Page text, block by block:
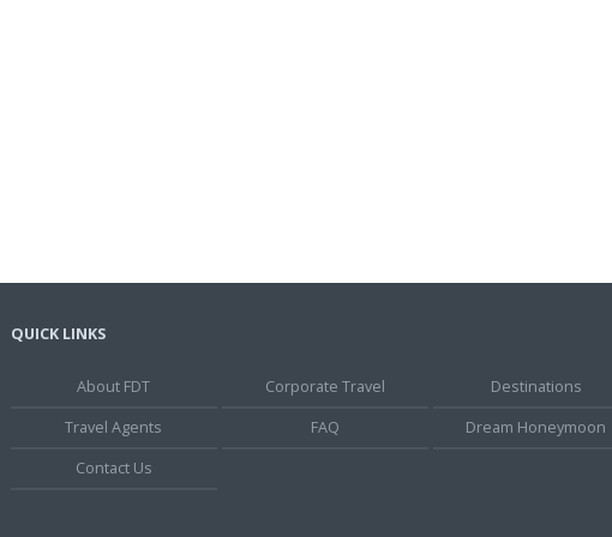
QUICK LINKS
About FDT Corporate Travel
Destinations
Travel Agents
FAQ
Dream Honeymoon
Contact Us